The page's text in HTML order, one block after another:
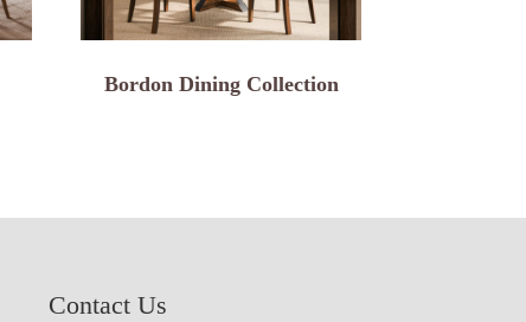
Bordon Dining Collection
Contact Us